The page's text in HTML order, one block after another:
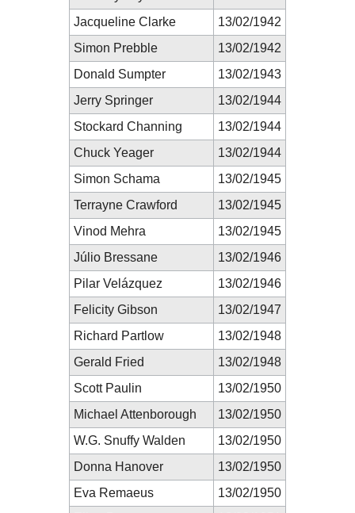
Jacqueline Clarke
13/02/1942
Simon Prebble
13/02/1942
Donald Sumpter
13/02/1943
Jerry Springer
13/02/1944
Stockard Channing
13/02/1944
Chuck Yeager
13/02/1944
Simon Schama
13/02/1945
Terrayne Crawford
13/02/1945
Vinod Mehra
13/02/1945
Júlio Bressane
13/02/1946
Pilar Velázquez
13/02/1946
Felicity Gibson
13/02/1947
Richard Partlow
13/02/1948
Gerald Fried
13/02/1948
Scott Paulin
13/02/1950
Michael Attenborough
13/02/1950
W.G. Snuffy Walden
13/02/1950
Donna Hanover
13/02/1950
Eva Remaeus
13/02/1950